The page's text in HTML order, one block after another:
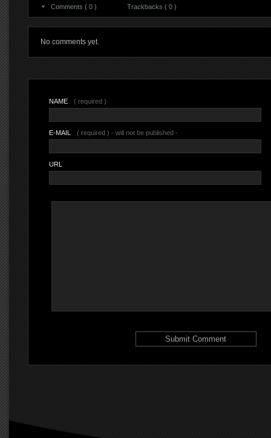
Comments ( 0 ) Trackbacks ( 0 )
No comments yet.
NAME ( required )
E-MAIL ( required ) - will not be published -
URL